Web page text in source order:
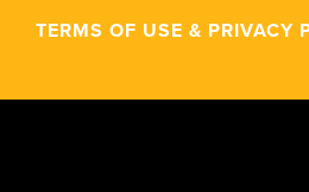
TERMS OF USE & PRIVACY